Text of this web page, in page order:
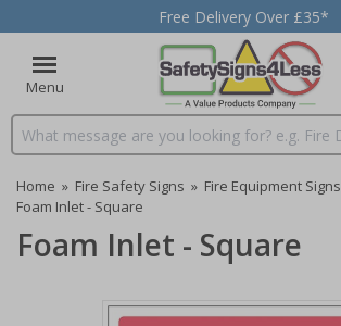
Free Delivery Over £35*
Menu
Search input box
Home » Fire Safety Signs » Fire Equipment Signs
Foam Inlet - Square
Foam Inlet - Square